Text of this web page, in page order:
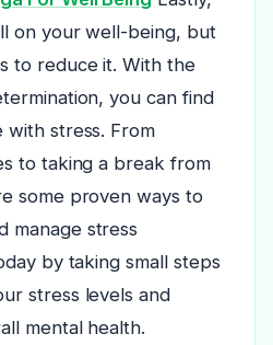
on your well-being, but
to reduce it. With the
you can find
stress. From
to taking a break from
some proven ways to
manage stress
by taking small steps
stress levels and
mental health.